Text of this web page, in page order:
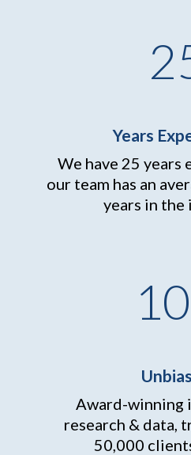
Years
We have 25 years
our team has an
years in the
Award-winning
research & data,
50,000